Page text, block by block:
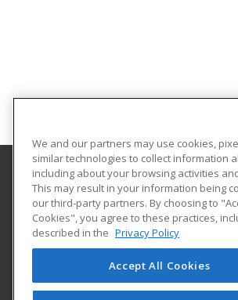
Eastern Washington University
217 Showalter Hall
Cheney, WA 99004-2445 US
We and our partners may use cookies,
similar technologies to collect information
including about your browsing activities
This may result in your information being
our third-party partners. By choosing to
Cookies", you agree to these practices,
described in the Privacy Policy
Accept All Cookies